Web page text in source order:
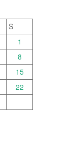
S
1
8
15
22